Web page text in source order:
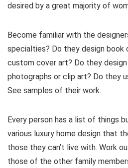
desired by a great majority of
Become familiar with the
specialties? Do they design book
custom cover art? Do they
photographs or clip art? Do they
See samples of their work.
Every person has a list of things
various luxury home design that
those they can’t live with. Work
those of the other family